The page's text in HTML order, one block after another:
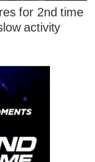
for 2nd time
activity